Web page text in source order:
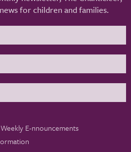
for children and families.
Weekly E-nnouncements